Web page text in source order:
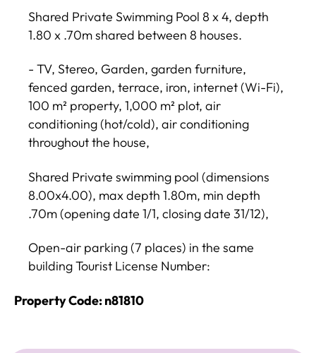
Shared Private Swimming Pool 8 x 4, depth
1.80 x .70m shared between 8 houses.
- TV, Stereo, Garden, garden furniture,
fenced garden, terrace, iron, internet (Wi-Fi),
100 m² property, 1,000 m² plot, air
conditioning (hot/cold), air conditioning
throughout the house,
Shared Private swimming pool (dimensions
8.00x4.00), max depth 1.80m, min depth
.70m (opening date 1/1, closing date 31/12),
Open-air parking (7 places) in the same
building Tourist License Number:
Property Code: n81810